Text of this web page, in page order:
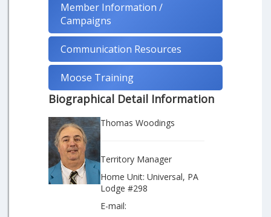
Member Information /
Campaigns
Communication Resources
Moose Training
Biographical Detail Information
Thomas Woodings
Territory Manager
Home Unit: Universal, PA
Lodge #298
E-mail: